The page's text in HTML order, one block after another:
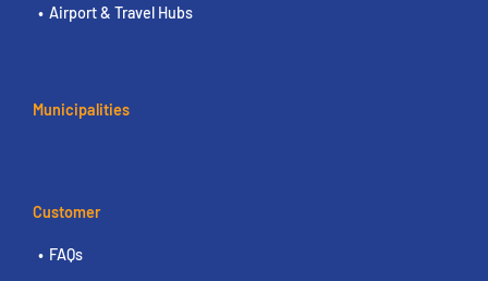
Airport & Travel Hubs
Municipalities
Customer
FAQs